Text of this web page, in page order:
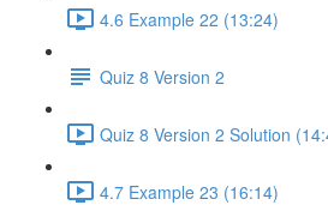
4.6 Example 22 (13:24)
Quiz 8 Version 2
Quiz 8 Version 2 Solution
4.7 Example 23 (16:14)